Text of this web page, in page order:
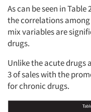
As can be seen in
the correlations
mix variables are
drugs.
Unlike the acute drugs
3 of sales with the
for chronic drugs.